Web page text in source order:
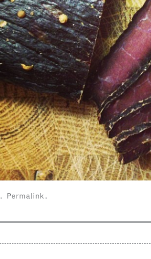
. Permalink.